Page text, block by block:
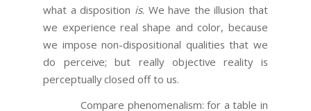
what a disposition is. We have the illusion that
we experience real shape and color, because
we impose non-dispositional qualities that we
do perceive; but really objective reality is
perceptually closed off to us.
Compare phenomenalism: for a table in